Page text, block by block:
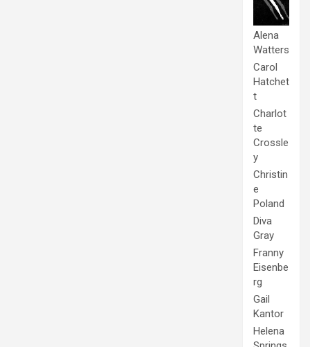
Alena
Watters
Carol
Hatchet
t
Charlot
te
Crossle
y
Christin
e
Poland
Diva
Gray
Franny
Eisenbe
rg
Gail
Kantor
Helena